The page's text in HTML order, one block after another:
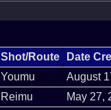
Shot/Route
Date
Youmu
August
Reimu
May 27,